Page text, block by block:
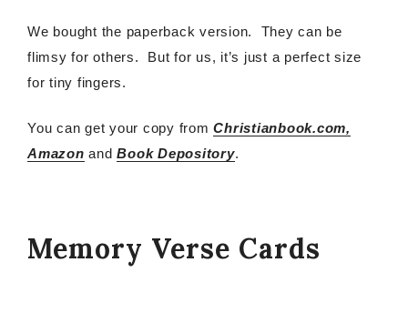
We bought the paperback version. They can be
flimsy for others. But for us, it’s just a perfect size
for tiny fingers.
You can get your copy fromChristianbook.com,
Amazon andBook Depository.
Memory Verse Cards